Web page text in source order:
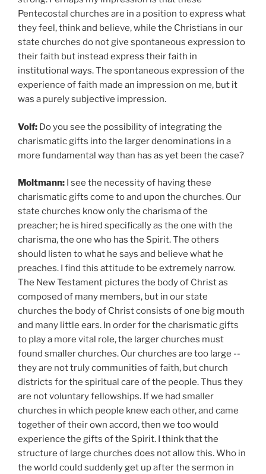
Pentecostal churches are in a position to express what
they feel, think and believe, while the Christians in our
state churches do not give spontaneous expression to
their faith but instead express their faith in
institutional ways. The spontaneous expression of the
experience of faith made an impression on me, but it
was a purely subjective impression.
Volf: Do you see the possibility of integrating the
charismatic gifts into the larger denominations in a
more fundamental way than has as yet been the case?
Moltmann: I see the necessity of having these
charismatic gifts come to and upon the churches. Our
state churches know only the charisma of the
preacher; he is hired specifically as the one with the
charisma, the one who has the Spirit. The others
should listen to what he says and believe what he
preaches. I find this attitude to be extremely narrow.
The New Testament pictures the body of Christ as
composed of many members, but in our state
churches the body of Christ consists of one big mouth
and many little ears. In order for the charismatic gifts
to play a more vital role, the larger churches must
found smaller churches. Our churches are too large --
they are not truly communities of faith, but church
districts for the spiritual care of the people. Thus they
are not voluntary fellowships. If we had smaller
churches in which people knew each other, and came
together of their own accord, then we too would
experience the gifts of the Spirit. I think that the
structure of large churches does not allow this. Who in
the world could suddenly get up after the sermon in